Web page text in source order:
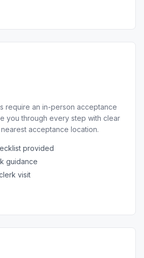
require an in-person acceptance
you through every step with clear
acceptance location.
provided
guidance
visit